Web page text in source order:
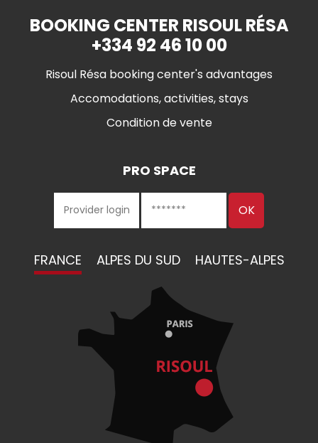
BOOKING CENTER RISOUL RÉSA
+334 92 46 10 00
Risoul Résa booking center's advantages
Accomodations, activities, stays
Condition de vente
PRO SPACE
FRANCE ALPES DU SUD HAUTES-ALPES